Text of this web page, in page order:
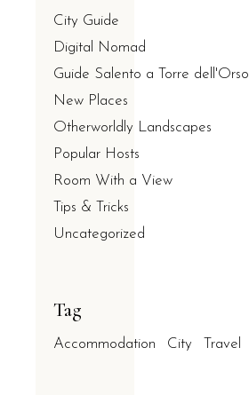
City Guide
Digital Nomad
Guide Salento a Torre dell'Orso
New Places
Otherworldly Landscapes
Popular Hosts
Room With a View
Tips & Tricks
Uncategorized
Tag
Accommodation City Travel